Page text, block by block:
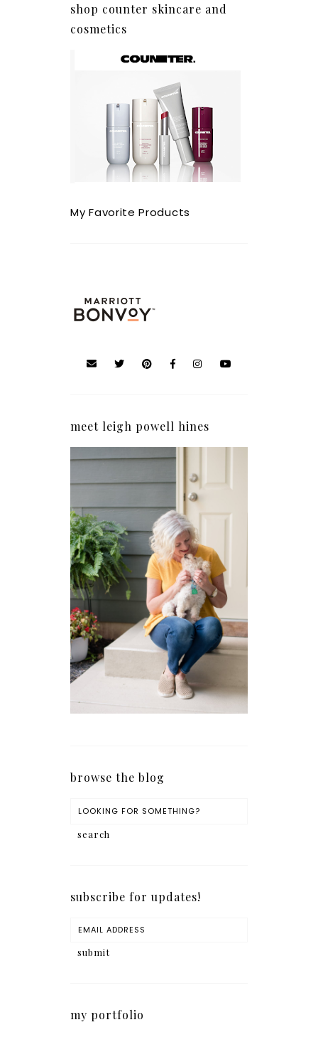
shop counter skincare and
cosmetics
My Favorite Products
meet leigh powell hines
browse the blog
subscribe for updates!
my portfolio